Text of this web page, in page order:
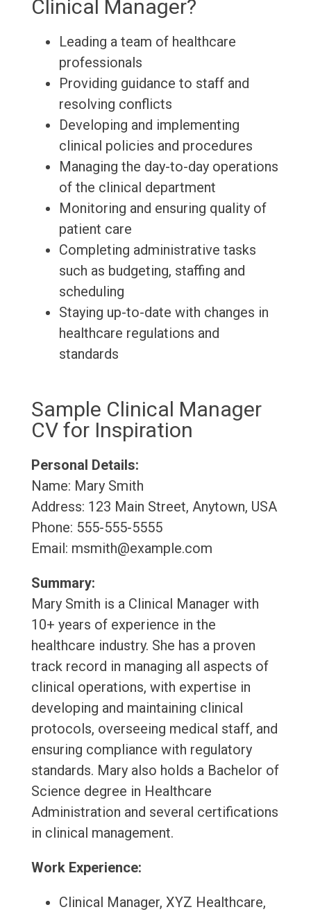
Clinical Manager?
Leading a team of healthcare
professionals
Providing guidance to staff and
resolving conflicts
Developing and implementing
clinical policies and procedures
Managing the day-to-day operations
of the clinical department
Monitoring and ensuring quality of
patient care
Completing administrative tasks
such as budgeting, staffing and
scheduling
Staying up-to-date with changes in
healthcare regulations and
standards
Sample Clinical Manager
CV for Inspiration
Personal Details:
Name: Mary Smith
Address: 123 Main Street, Anytown, USA
Phone: 555-555-5555
Email: msmith@example.com
Summary:
Mary Smith is a Clinical Manager with
10+ years of experience in the
healthcare industry. She has a proven
track record in managing all aspects of
clinical operations, with expertise in
developing and maintaining clinical
protocols, overseeing medical staff, and
ensuring compliance with regulatory
standards. Mary also holds a Bachelor of
Science degree in Healthcare
Administration and several certifications
in clinical management.
Work Experience:
Clinical Manager, XYZ Healthcare,